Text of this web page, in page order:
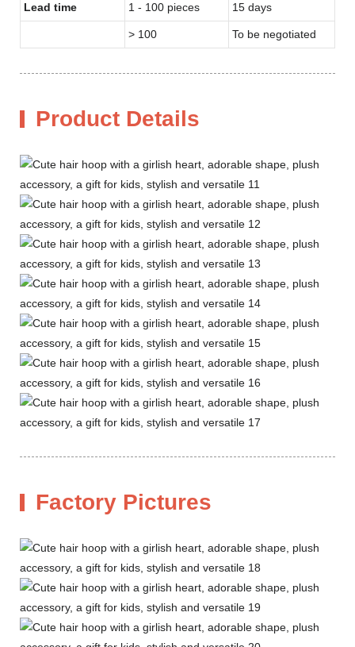
Lead time 1 - 100 pieces 15 days
> 100 To be negotiated
Product Details
Factory Pictures